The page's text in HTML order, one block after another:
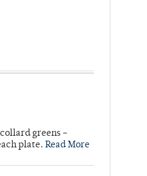
greens –
plate. Read More